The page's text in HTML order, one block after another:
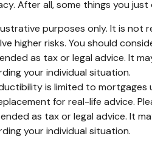
After all, some things you just
purposes only. It is
higher risks. You should
as tax or legal advice. It
your individual situation.
is limited to
for real-life advice.
as tax or legal advice. It
your individual situation.